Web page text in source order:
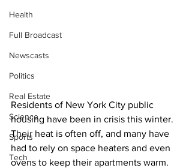
Health
Full Broadcast
Newscasts
Politics
Real Estate
Science
Sports
Tech
Residents of New York City public
housing have been in crisis this winter.
Their heat is often off, and many have
had to rely on space heaters and even
ovens to keep their apartments warm.